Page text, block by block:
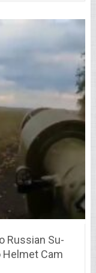
Russian Su-
Helmet Cam